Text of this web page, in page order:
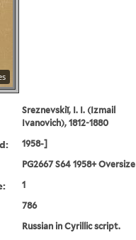
Sreznevskiĭ, I. I. (Izmail
Ivanovich), 1812-1880
1958-]
PG2667 S64 1958+ Oversize
1
786
Russian in Cyrillic script.